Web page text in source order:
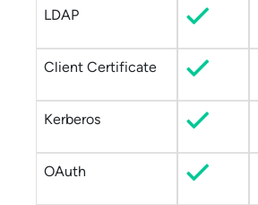
LDAP
Client Certificate
Kerberos
OAuth